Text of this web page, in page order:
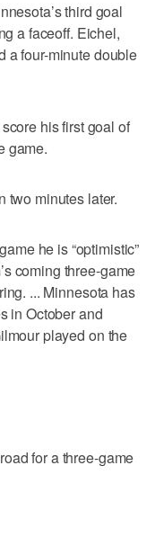
third goal
a faceoff. Eichel,
a four-minute double
his first goal of
game.
two minutes later.
he is “optimistic”
coming three-game
... Minnesota has
in October and
played on the
for a three-game